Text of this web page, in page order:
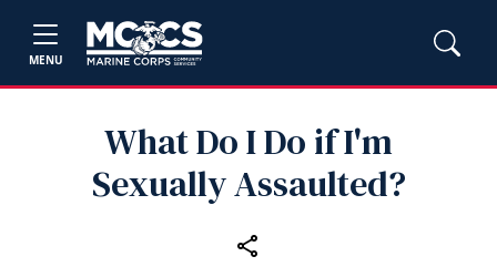
MENU
What Do I Do if I'm
Sexually Assaulted?